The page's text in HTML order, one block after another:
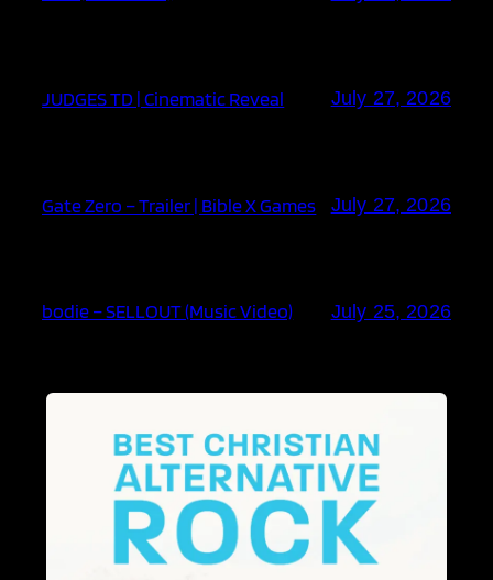
JUDGES TD | Cinematic Reveal July 27, 2026
Gate Zero – Trailer | Bible X Games July 27, 2026
bodie – SELLOUT (Music Video) July 25, 2026